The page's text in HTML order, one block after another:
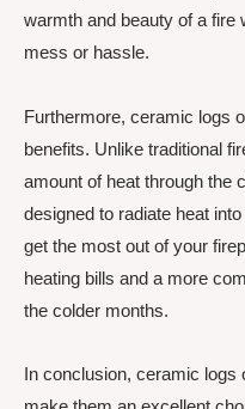
warmth and beauty of a fire
mess or hassle.
Furthermore, ceramic logs
benefits. Unlike traditional
amount of heat through the
designed to radiate heat
get the most out of your
heating bills and a more
the colder months.
In conclusion, ceramic logs